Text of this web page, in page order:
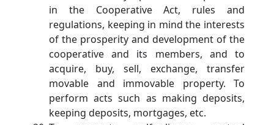
in the Cooperative Act, rules and
regulations, keeping in mind the interests
of the prosperity and development of the
cooperative and its members, and to
acquire, buy, sell, exchange, transfer
movable and immovable property. To
perform acts such as making deposits,
keeping deposits, mortgages, etc.